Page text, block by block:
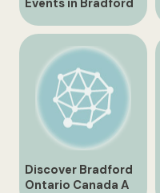
Ontario
Discover Bradford
Ontario Canada A